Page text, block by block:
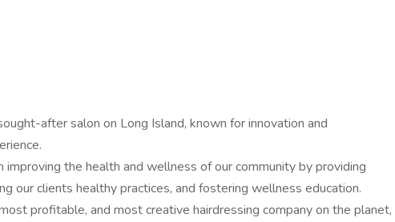
after salon on Long Island, known for innovation and
improving the health and wellness of our community by providing
our clients healthy practices, and fostering wellness education.
profitable, and most creative hairdressing company on the planet,